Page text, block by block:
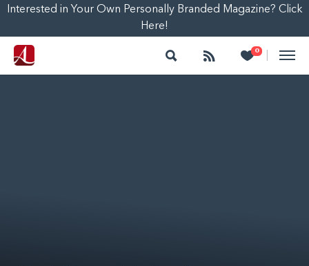
Interested in Your Own Personally Branded Magazine? Click
Here!
Search Follow 0
Heart